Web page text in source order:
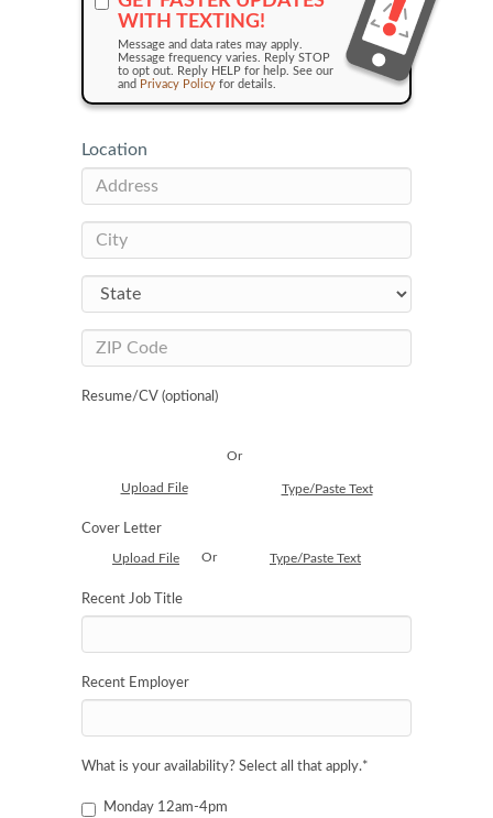
WITH TEXTING!
Message and data rates may apply.
Message frequency varies. Reply STOP
to opt out. Reply HELP for help. See our
and Privacy Policy for details.
Location
Resume/CV (optional)
Upload File
Or
Type/Paste Text
Cover Letter
Upload File Or Type/Paste Text
Recent Job Title
Recent Employer
What is your availability? Select all that apply.*
Monday 12am-4pm